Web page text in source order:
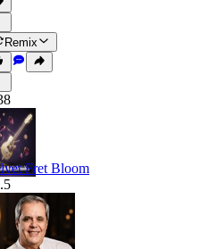
Remix
Fret Bloom